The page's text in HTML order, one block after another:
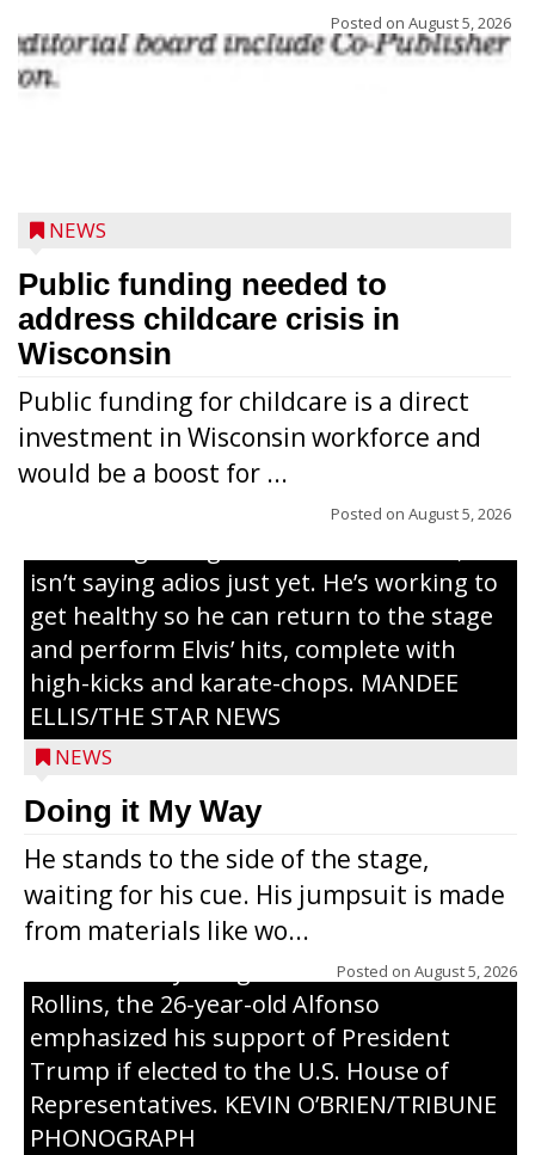
Posted on August 5, 2026
NEWS
Public funding needed to
address childcare crisis in
Wisconsin
Public funding for childcare is a direct
investment in Wisconsin workforce and
would be a boost for ...
Posted on August 5, 2026
Randy Jones has been performing as an
Elvis Presley tribute artist since 1999. He’s
been battling cancer for the last three
years, but whether it’s his final curtain call
isn’t saying adios just yet. He’s working to
get healthy so he can return to the stage
and perform Elvis’ hits, complete with
high-kicks and karate-chops. MANDEE
ELLIS/THE STAR NEWS
NEWS
Doing it My Way
He stands to the side of the stage,
waiting for his cue. His jumpsuit is made
from materials like wo...
Posted on August 5, 2026
Congressional candidate Michael Alfonso
visited a dairy farm near Thorp on
Monday, making a last-minute pitch to
Republican voters in the area ahead of the
Aug. 11 primary. He was accompanied by
U.S. Secretary of Agriculture Brooke
Rollins, the 26-year-old Alfonso
emphasized his support of President
Trump if elected to the U.S. House of
Representatives. KEVIN O’BRIEN/TRIBUNE
PHONOGRAPH